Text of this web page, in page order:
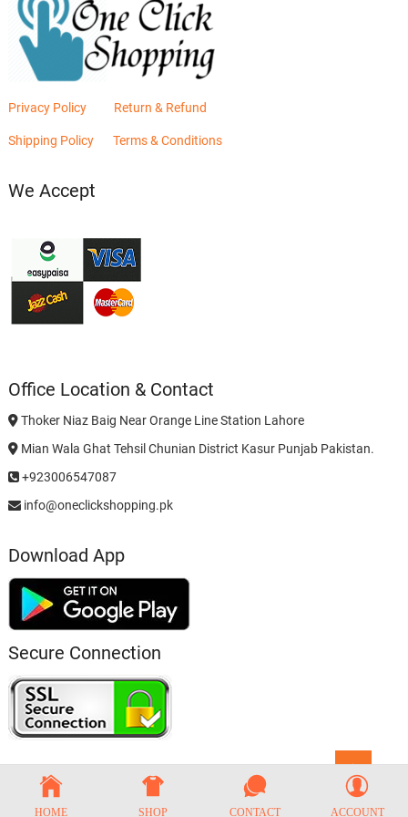
Privacy Policy Return & Refund
Shipping Policy Terms & Conditions
We Accept
Office Location & Contact
Thoker Niaz Baig Near Orange Line Station Lahore
Mian Wala Ghat Tehsil Chunian District Kasur Punjab Pakistan.
+923006547087
info@oneclickshopping.pk
Download App
Secure Connection
to
top
HOME SHOP CONTACT ACCOUNT